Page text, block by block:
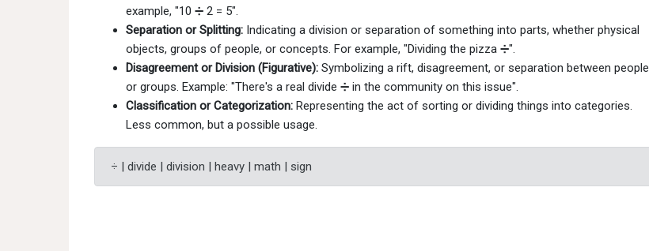
example, "10 ➗ 2 = 5".
Separation or Splitting: Indicating a division or separation of something into parts, whether physical
objects, groups of people, or concepts. For example, "Dividing the pizza ➗".
Disagreement or Division (Figurative): Symbolizing a rift, disagreement, or separation between people
or groups. Example: "There's a real divide ➗ in the community on this issue".
Classification or Categorization: Representing the act of sorting or dividing things into categories.
Less common, but a possible usage.
÷ | divide | division | heavy | math | sign